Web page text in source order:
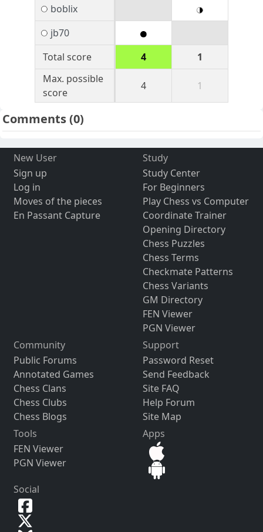
boblix
jb70
Total score
4
1
Max. possible
score
4 1
Comments(0)
New User
Sign up
Log in
Moves of the pieces
En Passant Capture
Study
Study Center
For Beginners
Play Chess vs Computer
Coordinate Trainer
Opening Directory
Chess Puzzles
Chess Terms
Checkmate Patterns
Chess Variants
GM Directory
FEN Viewer
PGN Viewer
Community
Public Forums
Annotated Games
Chess Clans
Chess Clubs
Chess Blogs
Support
Password Reset
Send Feedback
Site FAQ
Help Forum
Site Map
Tools
FEN Viewer
PGN Viewer
Apps
Social